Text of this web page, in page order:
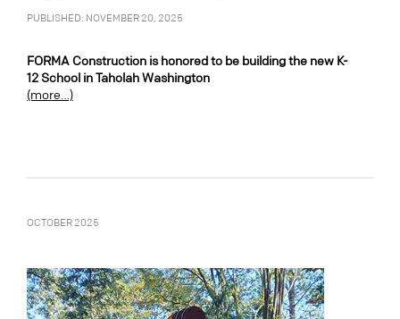
PUBLISHED: NOVEMBER 20, 2025
FORMA Construction is honored to be building the new K-
12 School in Taholah Washington
(more…)
OCTOBER 2025